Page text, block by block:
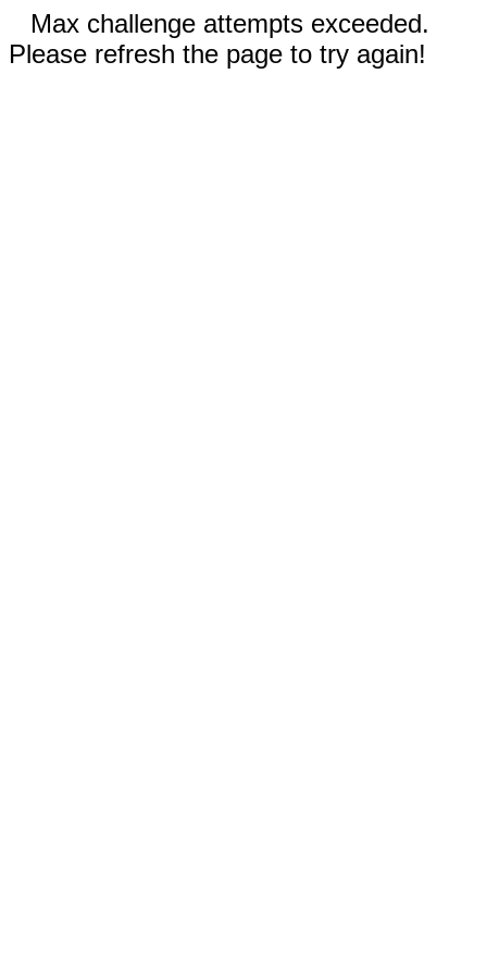
Max challenge attempts exceeded.
Please refresh the page to try again!